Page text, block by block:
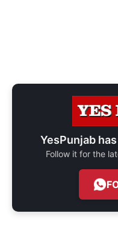
YesPunjab
Follow it for the